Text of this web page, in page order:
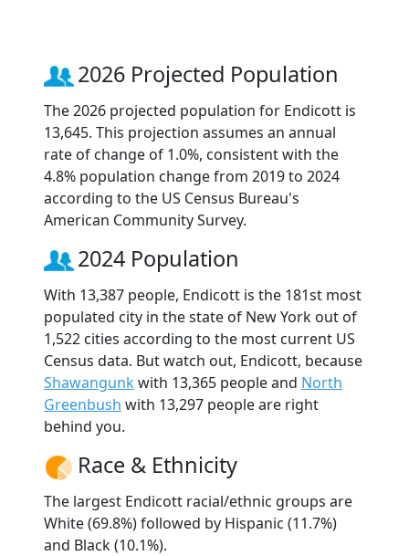
2026 Projected Population
The 2026 projected population for Endicott is
13,645. This projection assumes an annual
rate of change of 1.0%, consistent with the
4.8% population change from 2019 to 2024
according to the US Census Bureau's
American Community Survey.
2024 Population
With 13,387 people, Endicott is the 181st most
populated city in the state of New York out of
1,522 cities according to the most current US
Census data. But watch out, Endicott, because
Shawangunk with 13,365 people and North
Greenbush with 13,297 people are right
behind you.
Race & Ethnicity
The largest Endicott racial/ethnic groups are
White (69.8%) followed by Hispanic (11.7%)
and Black (10.1%).